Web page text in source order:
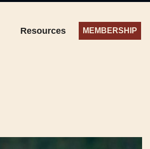
Resources MEMBERSHIP